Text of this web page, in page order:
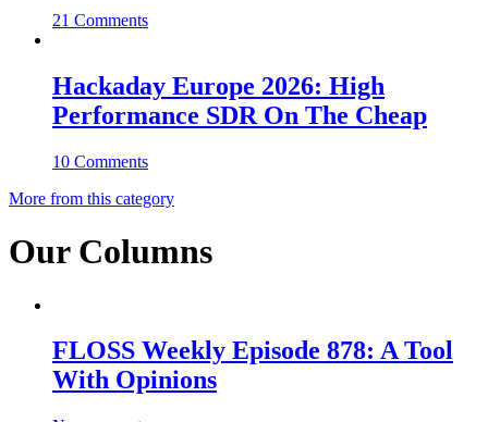
21 Comments
Hackaday Europe 2026: High
Performance SDR On The Cheap
10 Comments
More from this category
Our Columns
FLOSS Weekly Episode 878: A Tool
With Opinions